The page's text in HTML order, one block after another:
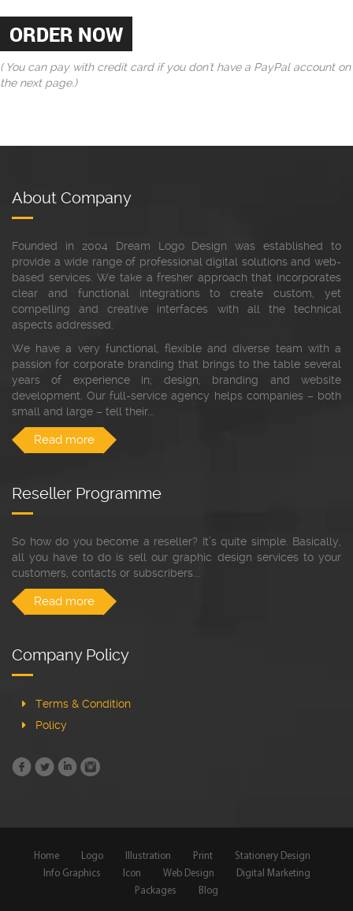
( You can pay with credit card if you don't have a PayPal account on
the next page.)
About Company
Founded in 2004 Dream Logo Design was established to
provide a wide range of professional digital solutions and web-
based services. We take a fresher approach that incorporates
clear and functional integrations to create custom, yet
compelling and creative interfaces with all the technical
aspects addressed.
We have a very functional, flexible and diverse team with a
passion for corporate branding that brings to the table several
years of experience in; design, branding and website
development. Our full-service agency helps companies – both
small and large – tell their...
Read more
Reseller Programme
So how do you become a reseller? It’s quite simple. Basically,
all you have to do is sell our graphic design services to your
customers, contacts or subscribers...
Read more
Company Policy
Terms & Condition
Policy
Home Logo Illustration Print
Stationery Design
Info Graphics
Icon Web Design
Digital Marketing
Packages
Blog